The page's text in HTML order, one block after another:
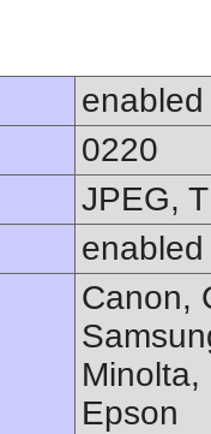
enabled
0220
JPEG,
enabled
Canon,
Minolta,
Epson